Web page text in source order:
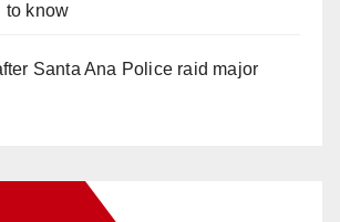
to know
Santa Ana Police raid major